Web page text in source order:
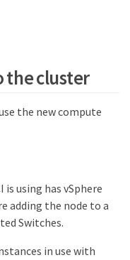
the cluster
the new compute
is using has vSphere
adding the node to a
Switches.
in use with